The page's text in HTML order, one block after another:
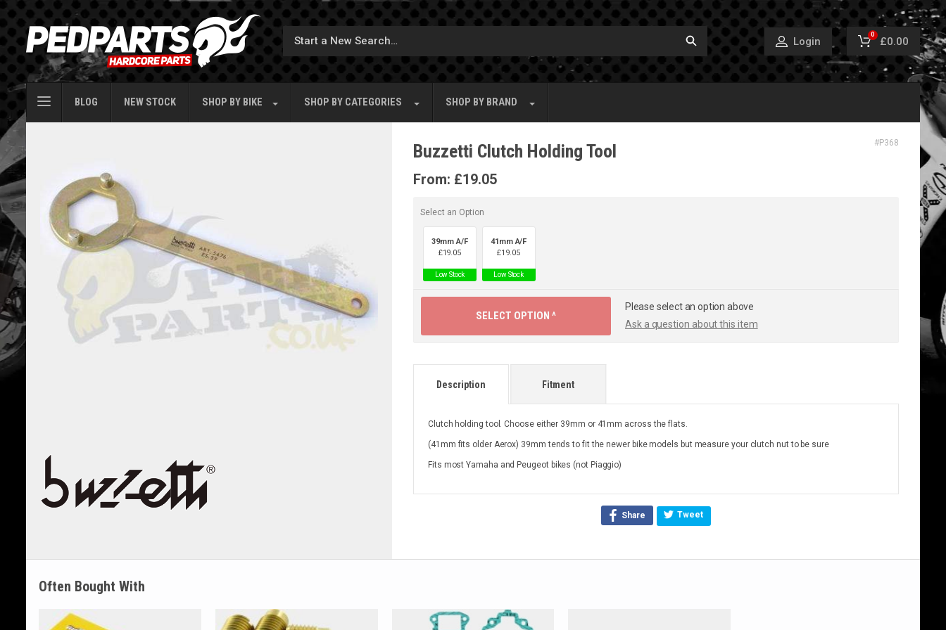
Login
0
£0.00
BLOG NEW STOCK SHOP BY BIKE SHOP BY CATEGORIES SHOP BY BRAND
Buzzetti Clutch Holding Tool #P368
From: £19.05
Select an Option
39mm A/F
£19.05
Low Stock
41mm A/F
£19.05
Low Stock
Please select an option above
Ask a question about this item
SELECT OPTION ^
Description
Clutch holding tool. Choose either 39mm or 41mm across the flats.
(41mm fits older Aerox) 39mm tends to fit the newer bike models but measure your clutch nut to be sure
Fits most Yamaha and Peugeot bikes (not Piaggio)
Fitment
Share Tweet
Often Bought With